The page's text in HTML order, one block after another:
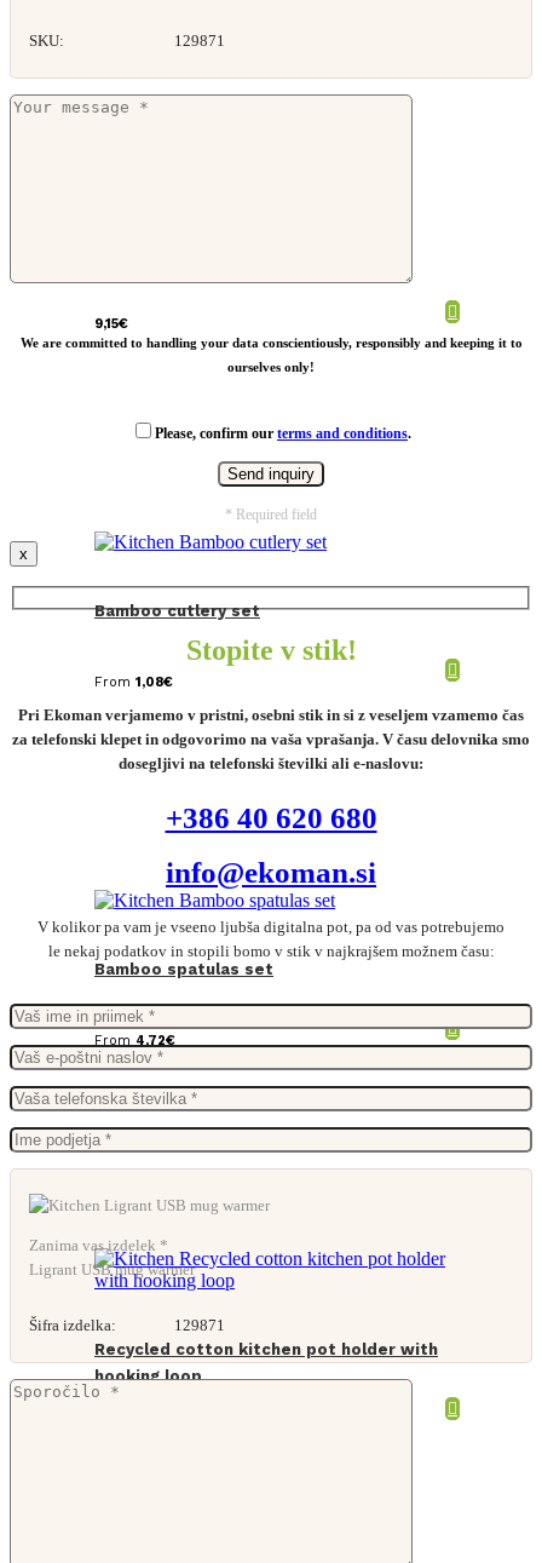
9,15€
Bamboo cutlery set
From 1,08€
Bamboo spatulas set
From 4,72€
Recycled cotton kitchen pot holder with
hooking loop
SKU: 129871
We are committed to handling your data conscientiously, responsibly and keeping it to
ourselves only!
Please, confirm our terms and conditions.
* Required field
x
Stopite v stik!
Pri Ekoman verjamemo v pristni, osebni stik in si z veseljem vzamemo čas
za telefonski klepet in odgovorimo na vaša vprašanja. V času delovnika smo
dosegljivi na telefonski številki ali e-naslovu:
+386 40 620 680
info@ekoman.si
V kolikor pa vam je vseeno ljubša digitalna pot, pa od vas potrebujemo
le nekaj podatkov in stopili bomo v stik v najkrajšem možnem času:
Zanima vas izdelek *
Ligrant USB mug warmer
Šifra izdelka: 129871